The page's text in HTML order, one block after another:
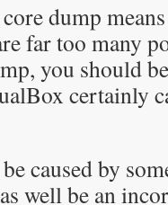
dump
far too many
you should
certainly
caused by
well be an